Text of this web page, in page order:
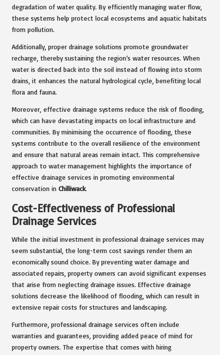
degradation of water quality. By efficiently managing water flow,
these systems help protect local ecosystems and aquatic habitats
from pollution.
Additionally, proper drainage solutions promote groundwater
recharge, thereby sustaining the region’s water resources. When
water is directed back into the soil instead of flowing into storm
drains, it enhances the natural hydrological cycle, benefiting local
flora and fauna.
Moreover, effective drainage systems reduce the risk of flooding,
which can have devastating impacts on local infrastructure and
communities. By minimising the occurrence of flooding, these
systems contribute to the overall resilience of the environment
and ensure that natural areas remain intact. This comprehensive
approach to water management highlights the importance of
effective drainage services in promoting environmental
conservation in Chilliwack.
Cost-Effectiveness of Professional
Drainage Services
While the initial investment in professional drainage services may
seem substantial, the long-term cost savings render them an
economically sound choice. By preventing water damage and
associated repairs, property owners can avoid significant expenses
that arise from neglecting drainage issues. Effective drainage
solutions decrease the likelihood of flooding, which can result in
extensive repair costs for structures and landscaping.
Furthermore, professional drainage services often include
warranties and guarantees, providing added peace of mind for
property owners. The expertise that comes with hiring